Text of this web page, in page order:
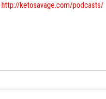
http://ketosavage.com/podcasts/